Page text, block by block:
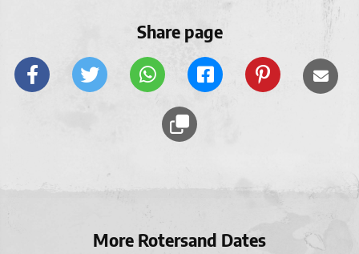
Share page
More Rotersand Dates